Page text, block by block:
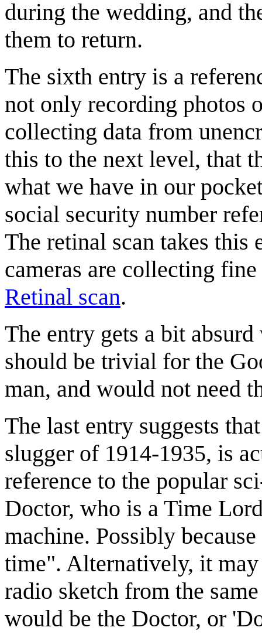
during the wedding, and
them to return.
The sixth entry is a
not only recording photos
collecting data from
this to the next level, that
what we have in our
social security number
The retinal scan takes this
cameras are collecting
Retinal scan.
The entry gets a bit
should be trivial for the
man, and would not need
The last entry suggests
slugger of 1914-1935, is
reference to the popular
Doctor, who is a Time
machine. Possibly
time". Alternatively, it
radio sketch from the
would be the Doctor, or